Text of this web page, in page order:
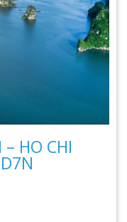
HO CHI